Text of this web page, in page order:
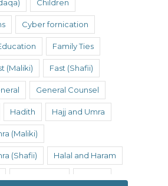
Children
Cyber fornication
Family Ties
(Maliki) Fast (Shafii)
General Counsel
Hadith Hajj and Umra
(Maliki)
(Shafii) Halal and Haram